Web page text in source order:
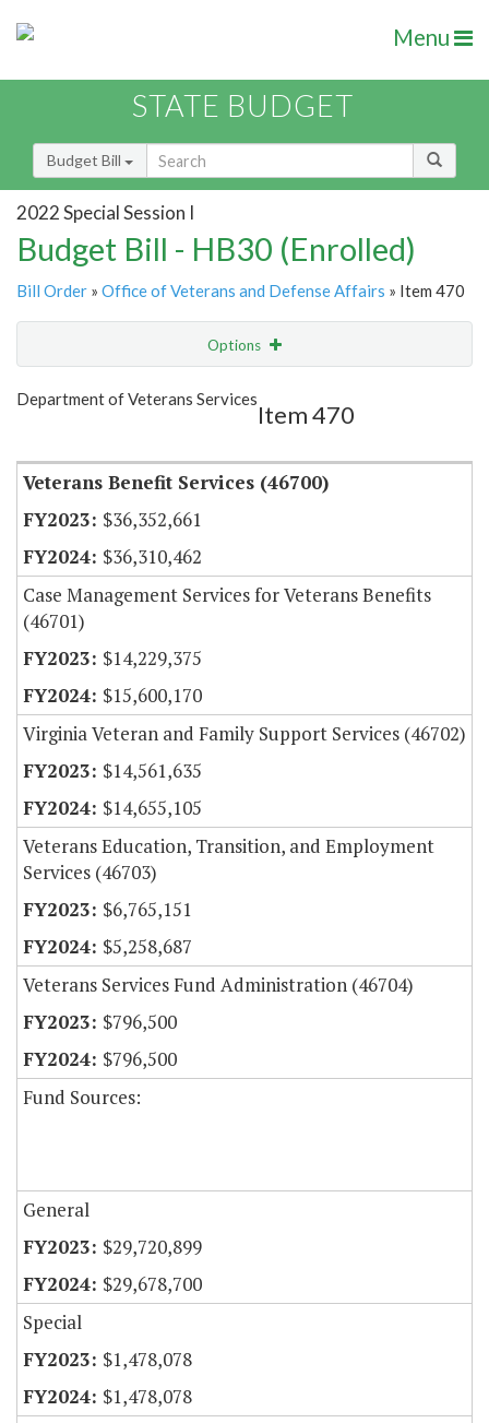
Menu
STATE BUDGET
Budget Bill
2022 Special Session I
Budget Bill - HB30 (Enrolled)
Bill Order » Office of Veterans and Defense Affairs » Item 470
Options
Show Highlight
Department of Veterans Services
Item 470
Veterans Benefit Services (46700)
$36,352,661
$36,310,462
Case Management Services for Veterans Benefits
(46701)
$14,229,375
$15,600,170
Virginia Veteran and Family Support Services (46702)
$14,561,635
$14,655,105
Veterans Education, Transition, and Employment
Services (46703)
$6,765,151
$5,258,687
Veterans Services Fund Administration (46704)
$796,500
$796,500
Fund Sources:
General
$29,720,899
$29,678,700
Special
$1,478,078
$1,478,078